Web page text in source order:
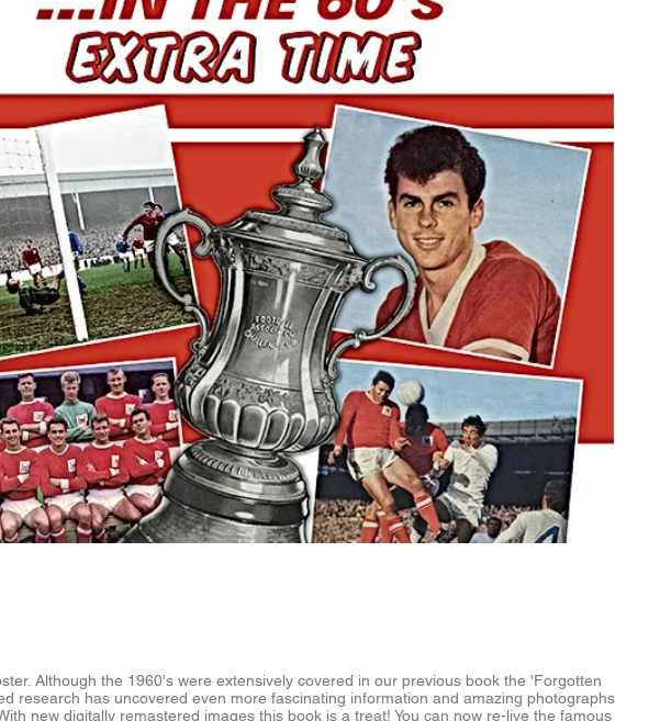
Although the 1960's were extensively covered in our previous book the 'Forgotten
research has uncovered even more fascinating information and amazing photographs
new digitally remastered images this book is a treat! You can now re-live the famous